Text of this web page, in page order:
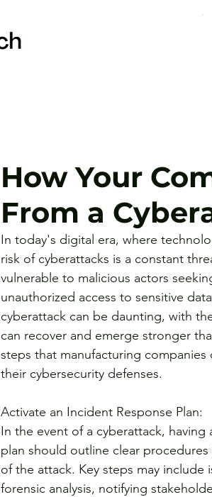
How Your
From a
In today's digital era, where
risk of cyberattacks is a constant
vulnerable to malicious actors
unauthorized access to sensitive
cyberattack can be daunting, with
can recover and emerge stronger
steps that manufacturing
their cybersecurity defenses.
Activate an Incident Response Plan:
In the event of a cyberattack,
plan should outline clear
of the attack. Key steps may
forensic analysis, notifying